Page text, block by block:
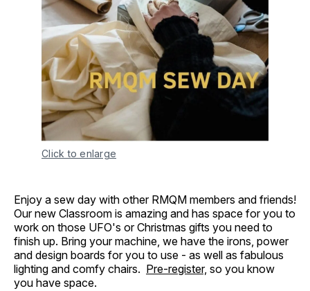
Click to enlarge
Enjoy a sew day with other RMQM members and friends!
Our new Classroom is amazing and has space for you to
work on those UFO's or Christmas gifts you need to
finish up. Bring your machine, we have the irons, power
and design boards for you to use - as well as fabulous
lighting and comfy chairs. Pre-register, so you know
you have space.